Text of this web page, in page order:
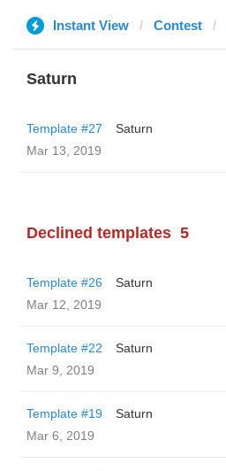
Instant View Contest
Saturn
Template #27
Saturn
Mar 13, 2019
Declined templates 5
Template #26
Saturn
Mar 12, 2019
Template #22
Saturn
Mar 9, 2019
Template #19
Saturn
Mar 6, 2019